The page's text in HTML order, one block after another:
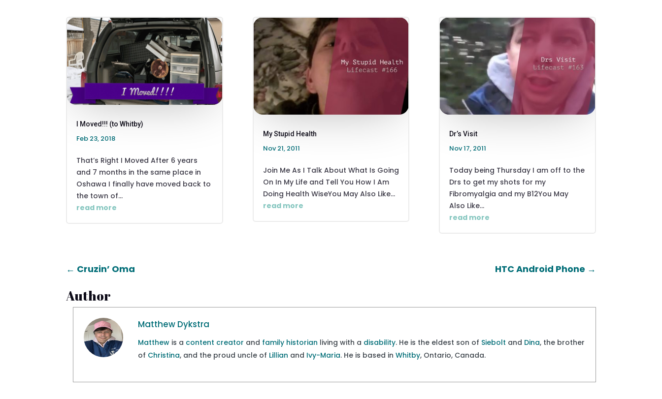
I Moved!!! (to Whitby)
Feb 23, 2018
That’s Right I Moved After 6 years
and 7 months in the same place in
Oshawa I finally have moved back to
the town of...
read more
My Stupid Health
Nov 21, 2011
Join Me As I Talk About What Is Going
On In My Life and Tell You How I Am
Doing Health WiseYou May Also Like...
read more
Dr’s Visit
Nov 17, 2011
Today being Thursday I am off to the
Drs to get my shots for my
Fibromyalgia and my B12You May
Also Like...
read more
← Cruzin’ Oma HTC Android Phone →
Author
Matthew Dykstra
Matthew is a content creator and family historian living with a disability. He is the eldest son of Siebolt and Dina, the brother
of Christina, and the proud uncle of Lillian and Ivy-Maria. He is based inWhitby, Ontario, Canada.